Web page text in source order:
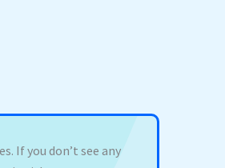
If you don’t see any